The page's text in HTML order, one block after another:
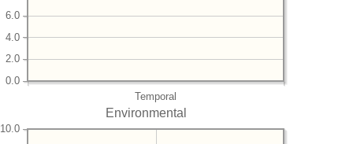
Temporal
0.0
2.0
4.0
6.0
Environmental
10.0